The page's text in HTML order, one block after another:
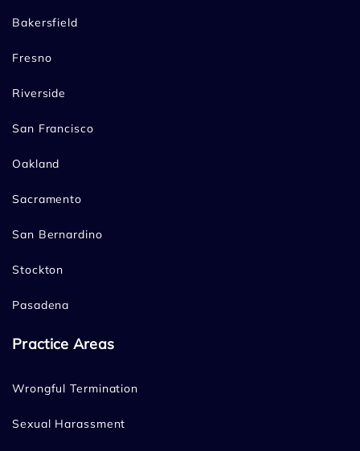
Bakersfield
Fresno
Riverside
San Francisco
Oakland
Sacramento
San Bernardino
Stockton
Pasadena
Practice Areas
Wrongful Termination
Sexual Harassment